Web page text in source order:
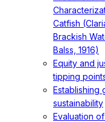
Catfish
Brackish
Balss, 1916)
Equity and
tipping
Establishing
sustainability
Evaluation